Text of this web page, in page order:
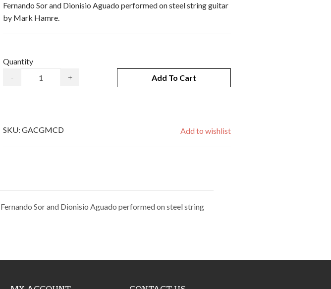
Fernando Sor and Dionisio Aguado performed on steel string guitar
by Mark Hamre.
Quantity
-
+ Add To Cart
SKU: GACGMCD Add to wishlist
Sor and Dionisio Aguado performed on steel string